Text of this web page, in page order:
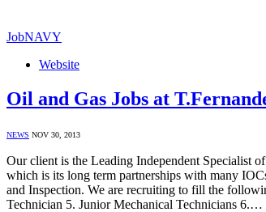
JobNAVY
Website
Oil and Gas Jobs at
NEWS NOV 30, 2013
Our client is the Leading Independent Specialist
which is its long term partnerships with many
and Inspection. We are recruiting to fill the
Technician 5. Junior Mechanical Technicians 6.…